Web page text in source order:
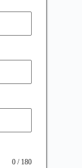
0 / 180